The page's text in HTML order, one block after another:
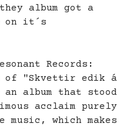
album got a
on it´s
Records:
of "Skvettir edik á
album that stood
acclaim purely
which makes